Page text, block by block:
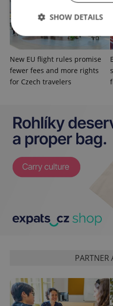
New EU flight rules promise
fewer fees and more rights
for Czech travelers
PARTNER
SHOW DETAILS
Strictly necessary
Strictly necessary cookies
management. The website
Name
ex_polls